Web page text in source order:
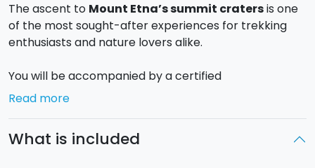
The ascent to Mount Etna’s summit cratersis one
of the most sought-after experiences for trekking
enthusiasts and nature lovers alike.
You will be accompanied by a certified
alpine/volcanological guide, who will help you
flows, and unique volcanic environments.
Read more
What is included